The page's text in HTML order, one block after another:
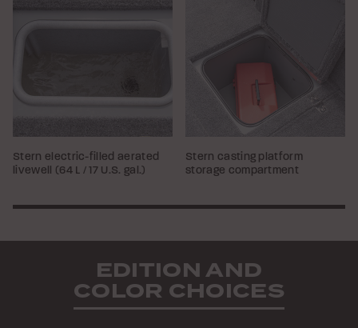
Stern electric-filled aerated
livewell (64 L / 17 U.S. gal.)
Stern casting platform
storage compartment
EDITION AND
COLOR CHOICES